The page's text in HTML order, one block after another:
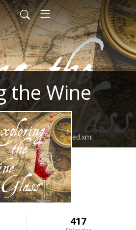
the Wine
dracaenawines/feed.xml
417